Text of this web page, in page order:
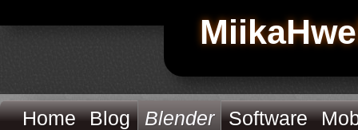
Home Blog Blender Software